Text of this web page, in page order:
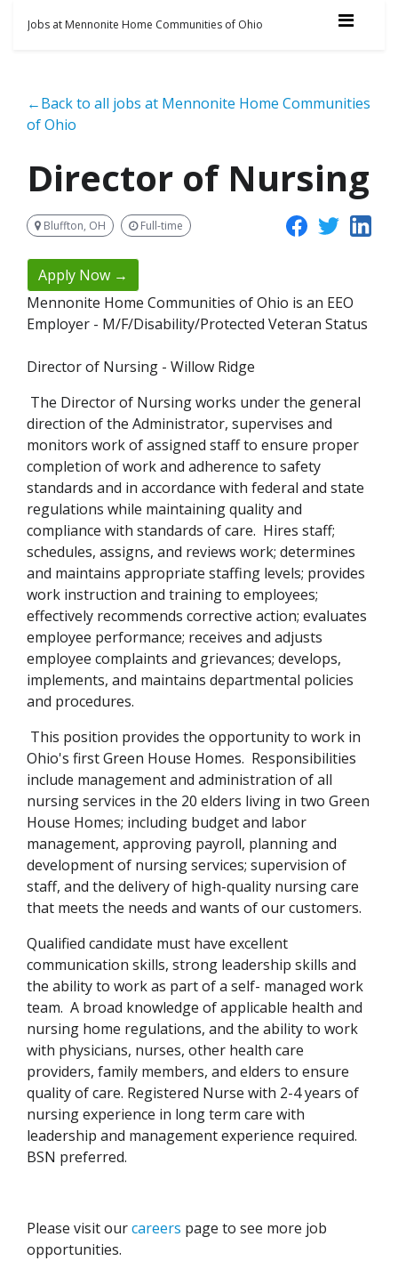
Jobs at Mennonite Home Communities of Ohio
←Back to all jobs at Mennonite Home Communities
of Ohio
Director of Nursing
Bluffton, OH Full-time
Apply Now →
Mennonite Home Communities of Ohio is an EEO
Employer - M/F/Disability/Protected Veteran Status
Director of Nursing - Willow Ridge
The Director of Nursing works under the general
direction of the Administrator, supervises and
monitors work of assigned staff to ensure proper
completion of work and adherence to safety
standards and in accordance with federal and state
regulations while maintaining quality and
compliance with standards of care. Hires staff;
schedules, assigns, and reviews work; determines
and maintains appropriate staffing levels; provides
work instruction and training to employees;
effectively recommends corrective action; evaluates
employee performance; receives and adjusts
employee complaints and grievances; develops,
implements, and maintains departmental policies
and procedures.
This position provides the opportunity to work in
Ohio's first Green House Homes. Responsibilities
include management and administration of all
nursing services in the 20 elders living in two Green
House Homes; including budget and labor
management, approving payroll, planning and
development of nursing services; supervision of
staff, and the delivery of high-quality nursing care
that meets the needs and wants of our customers.
Qualified candidate must have excellent
communication skills, strong leadership skills and
the ability to work as part of a self- managed work
team. A broad knowledge of applicable health and
nursing home regulations, and the ability to work
with physicians, nurses, other health care
providers, family members, and elders to ensure
quality of care. Registered Nurse with 2-4 years of
nursing experience in long term care with
leadership and management experience required.
BSN preferred.
Please visit ourcareers page to see more job
opportunities.